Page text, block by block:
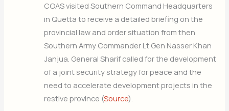
COAS visited Southern Command Headquarters
in Quetta to receive a detailed briefing on the
provincial law and order situation from then
Southern Army Commander Lt Gen Nasser Khan
Janjua. General Sharif called for the development
of a joint security strategy for peace and the
need to accelerate development projects in the
restive province (Source).